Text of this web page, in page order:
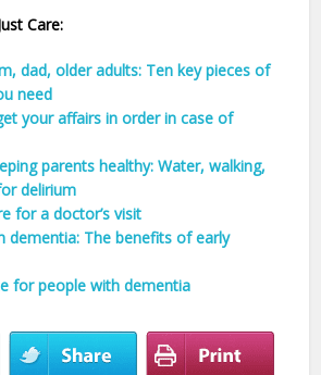
Care:
dad, older adults: Ten key pieces of
need
your affairs in order in case of
parents healthy: Water, walking,
delirium
for a doctor’s visit
dementia: The benefits of early
for people with dementia